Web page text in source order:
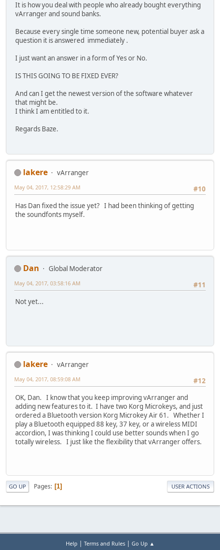
It is how you deal with people who already bought everything
vArranger and sound banks.
Because every single time someone new, potential buyer ask a
question it is answered immediately .
I just want an answer in a form of Yes or No.
IS THIS GOING TO BE FIXED EVER?
And can I get the newest version of the software whatever
that might be.
I think I am entitled to it.
Regards Baze.
lakere
vArranger
#10
May 04, 2017, 12:58:29 AM
Has Dan fixed the issue yet? I had been thinking of getting
the soundfonts myself.
Dan
Global Moderator
#11
May 04, 2017, 03:58:16 AM
Not yet...
lakere
vArranger
#12
May 04, 2017, 08:59:08 AM
OK, Dan. I know that you keep improving vArranger and
adding new features to it. I have two Korg Microkeys, and just
ordered a Bluetooth version Korg Microkey Air 61. Whether I
play a Bluetooth equipped 88 key, 37 key, or a wireless MIDI
accordion, I was thinking I could use better sounds when I go
totally wireless. I just like the flexibility that vArranger offers.
GO UP Pages 1 USER ACTIONS
Help | Terms and Rules| Go Up ▲